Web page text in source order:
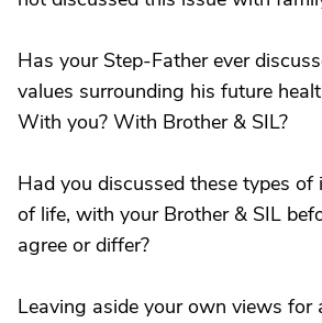
Has your Step-Father ever
values surrounding his future
With you? With Brother & SIL?
Had you discussed these types of
of life, with your Brother & SIL
agree or differ?
Leaving aside your own views for